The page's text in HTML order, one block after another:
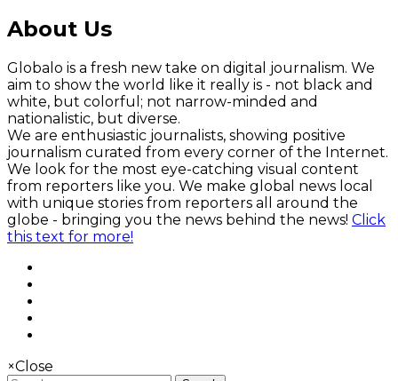
About Us
Globalo is a fresh new take on digital journalism. We
aim to show the world like it really is - not black and
white, but colorful; not narrow-minded and
nationalistic, but diverse.
We are enthusiastic journalists, showing positive
journalism curated from every corner of the Internet.
We look for the most eye-catching visual content
from reporters like you. We make global news local
with unique stories from reporters all around the
globe - bringing you the news behind the news! Click
this text for more!
×Close